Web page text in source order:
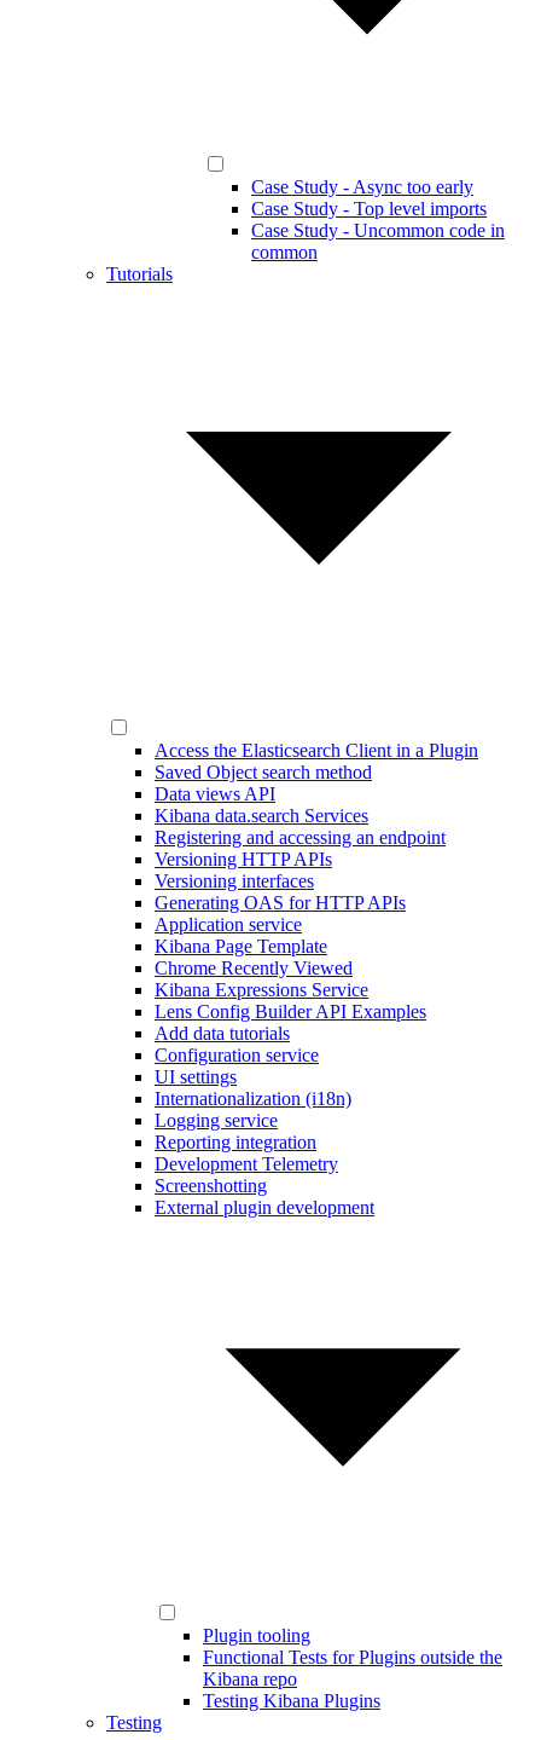
Case Study - Async too early
Case Study - Top level imports
Case Study - Uncommon code in
common
Tutorials
Access the Elasticsearch Client in a Plugin
Saved Object search method
Data views API
Kibana data.search Services
Registering and accessing an endpoint
Versioning HTTP APIs
Versioning interfaces
Generating OAS for HTTP APIs
Application service
Kibana Page Template
Chrome Recently Viewed
Kibana Expressions Service
Lens Config Builder API Examples
Add data tutorials
Configuration service
UI settings
Internationalization (i18n)
Logging service
Reporting integration
Development Telemetry
Screenshotting
External plugin development
Plugin tooling
Functional Tests for Plugins outside the
Kibana repo
Testing Kibana Plugins
Testing